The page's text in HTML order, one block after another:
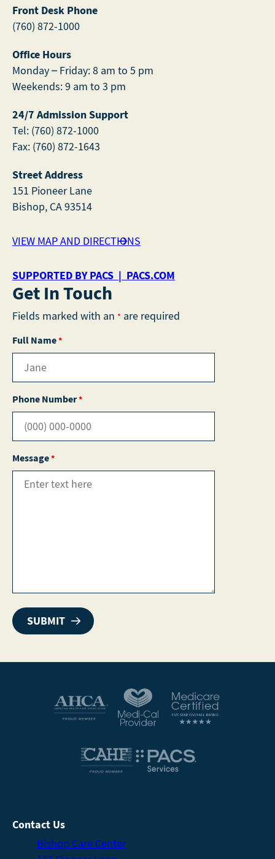
Front Desk Phone
(760) 872-1000
Office Hours
Monday – Friday: 8 am to 5 pm
Weekends: 9 am to 3 pm
24/7 Admission Support
Tel: (760) 872-1000
Fax: (760) 872-1643
Street Address
151 Pioneer Lane
Bishop, CA 93514
VIEW MAP AND DIRECTIONS
SUPPORTED BY PACS | PACS.COM
Get In Touch
Fields marked with an * are required
Full Name*
Phone Number*
Message*
Contact Us
Bishop Care Center